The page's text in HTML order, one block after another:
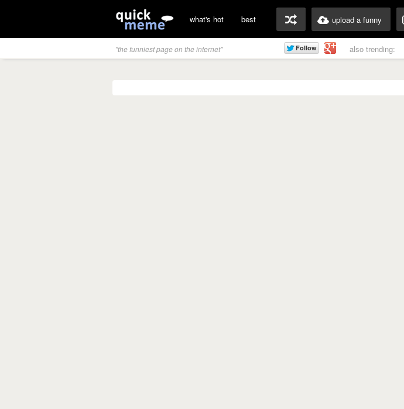
what's hot best upload a funny
"the funniest page on the internet" also trending: